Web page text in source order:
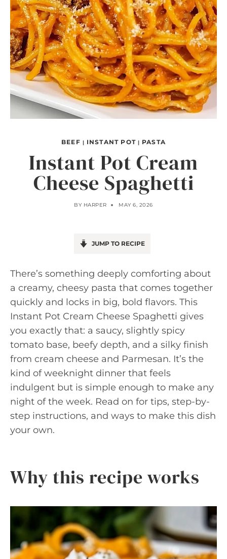
BEEF | INSTANT POT | PASTA
Instant Pot Cream
Cheese Spaghetti
BY HARPER MAY 6, 2026
JUMP TO RECIPE
There’s something deeply comforting about
a creamy, cheesy pasta that comes together
quickly and locks in big, bold flavors. This
Instant Pot Cream Cheese Spaghetti gives
you exactly that: a saucy, slightly spicy
tomato base, beefy depth, and a silky finish
from cream cheese and Parmesan. It’s the
kind of weeknight dinner that feels
indulgent but is simple enough to make any
night of the week. Read on for tips, step-by-
step instructions, and ways to make this dish
your own.
Why this recipe works